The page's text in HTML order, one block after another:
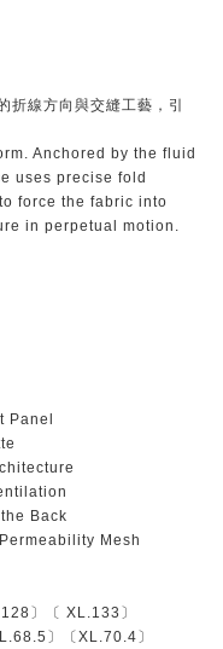
線方向與交縫工藝，引
Anchored by the fluid
uses precise fold
force the fabric into
in perpetual motion.
Panel
Back
Mesh
〕〔 XL.133〕
〕〔XL.70.4〕